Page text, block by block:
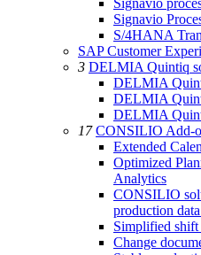
Signavio
Signavio
S/4HANA
SAP Customer
3 DELMIA Quintiq
DELMIA
DELMIA
DELMIA
17CONSILIO Add-
Extended
Optimized
Analytics
CONSILIO
production
Simplified
Change